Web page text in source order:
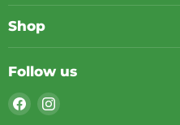
Shop
Follow us
Find
us
Find